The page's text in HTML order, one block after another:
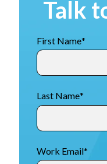
Talk
First Name*
Last Name*
Work Email*